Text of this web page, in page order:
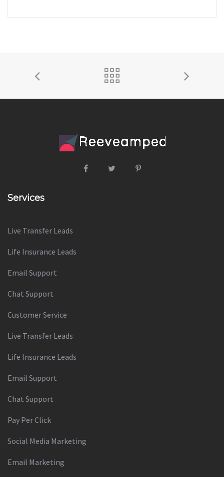
Services
Live Transfer Leads
Life Insurance Leads
Email Support
Chat Support
Customer Service
Live Transfer Leads
Life Insurance Leads
Email Support
Chat Support
Pay Per Click
Social Media Marketing
Email Marketing